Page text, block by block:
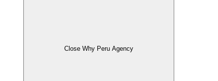
Close Why Peru Agency